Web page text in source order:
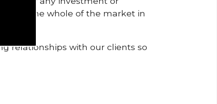
from the whole of the market in
relationships with our clients so